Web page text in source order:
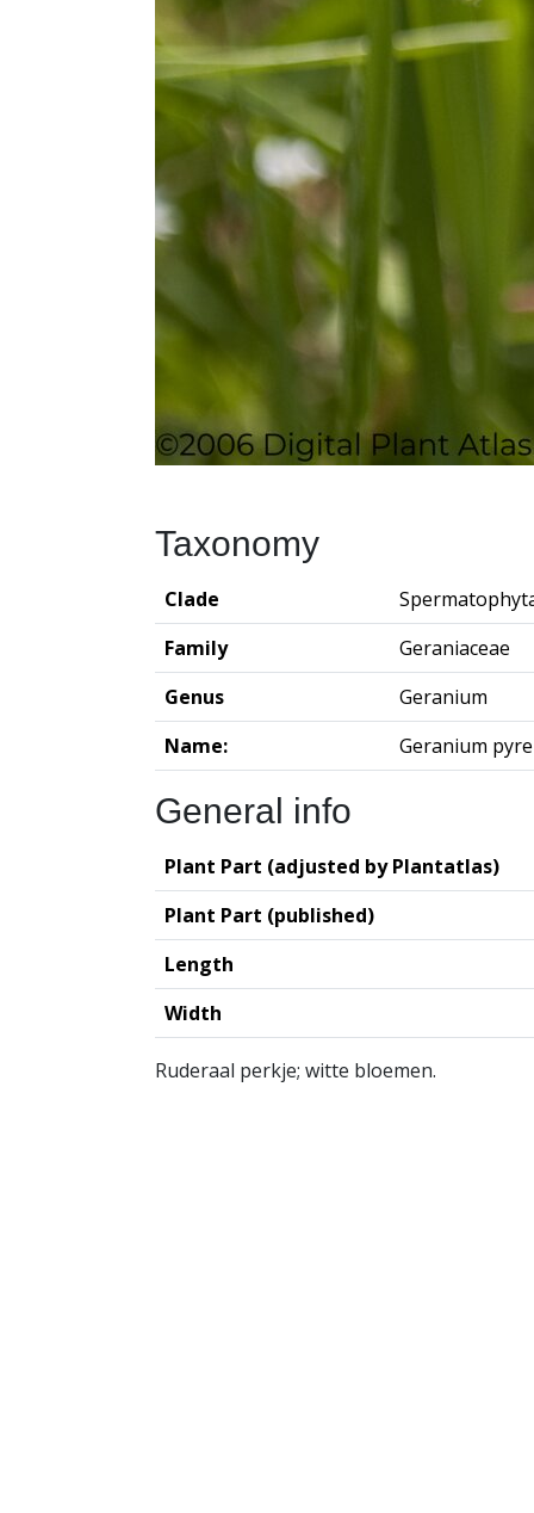
Taxonomy
Clade
Family
Geraniaceae
Genus
Geranium
Name:
Geranium
General info
Plant Part (adjusted by Plantatlas)
Plant Part (published)
Length
Width
Ruderaal perkje; witte bloemen.